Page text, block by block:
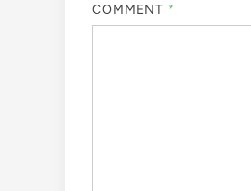
COMMENT *